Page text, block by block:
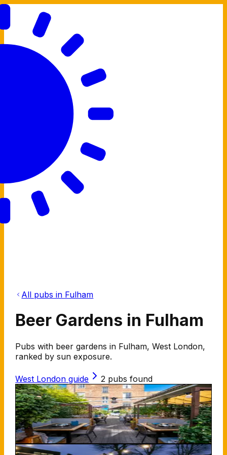
All pubs in Fulham
Beer Gardens in Fulham
Pubs with beer gardens in Fulham, West London,
ranked by sun exposure.
West London guide 2 pubs found
Aragon House
247 New Kings Rd SW6 4XG
100%